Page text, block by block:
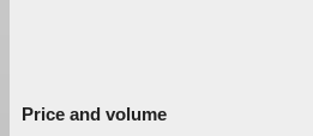
Price and volume